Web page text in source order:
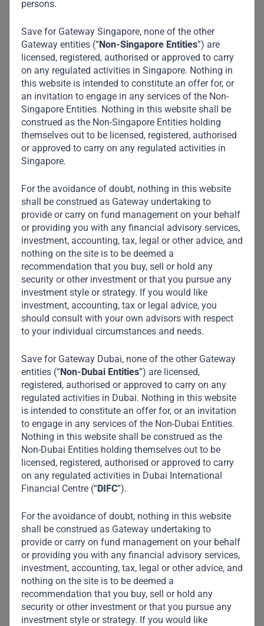
persons.
Save for Gateway Singapore, none of the other
Gateway entities (“Non-Singapore Entities”) are
licensed, registered, authorised or approved to carry
on any regulated activities in Singapore. Nothing in
this website is intended to constitute an offer for, or
an invitation to engage in any services of the Non-
Singapore Entities. Nothing in this website shall be
construed as the Non-Singapore Entities holding
themselves out to be licensed, registered, authorised
or approved to carry on any regulated activities in
Singapore.
For the avoidance of doubt, nothing in this website
shall be construed as Gateway undertaking to
provide or carry on fund management on your behalf
or providing you with any financial advisory services,
investment, accounting, tax, legal or other advice, and
nothing on the site is to be deemed a
recommendation that you buy, sell or hold any
security or other investment or that you pursue any
investment style or strategy. If you would like
investment, accounting, tax or legal advice, you
should consult with your own advisors with respect
to your individual circumstances and needs.
Save for Gateway Dubai, none of the other Gateway
entities (“Non-Dubai Entities”) are licensed,
registered, authorised or approved to carry on any
regulated activities in Dubai. Nothing in this website
is intended to constitute an offer for, or an invitation
to engage in any services of the Non-Dubai Entities.
Nothing in this website shall be construed as the
Non-Dubai Entities holding themselves out to be
licensed, registered, authorised or approved to carry
on any regulated activities in Dubai International
Financial Centre (“DIFC”).
For the avoidance of doubt, nothing in this website
shall be construed as Gateway undertaking to
provide or carry on fund management on your behalf
or providing you with any financial advisory services,
investment, accounting, tax, legal or other advice, and
nothing on the site is to be deemed a
recommendation that you buy, sell or hold any
security or other investment or that you pursue any
investment style or strategy. If you would like
green energy and sustainable industries, developing
would be for wealthier countries to ease the transition by
providing emerging economies three resources: time to
adapt, financial support, and policy assistance.
First, while the G20 should rally behind a unified set of
global standards, it must provide poorer countries with the
time they need to meet these standards by relying on
staggered deadlines based on development and income
levels. While we must not dilute or abandon these
starting at a disadvantage and deserves time and
resources to implement climate plans. These plans even
may require the continued transitional use of fossil fuels
while policymakers prepare a pathway to renewable energy.
Meanwhile, the United States, European countries, and
China, which continue to be the largest global emitters of
greenhouse gases and have the capacity to begin moving
toward a green future, should start doing so now.
Second, rich countries should fulfill their pledges of
financial support for poorer countries’ efforts to mitigate
and adapt to climate change. As part of the 2015 Paris
climate agreement, the developed world agreed to
provide$100 billion in annual assistanceto developing
countries until 2020. But anindependent report issued last
December estimated that only a fraction of that assistance
materialized. As the developing world struggles to deal with
the economic costs of the pandemic, this support is even
more critical for pushing the climate agenda forward. To be
credible, any new commitments from developed countries
should include enforceability mechanisms, unlike past
promises. Such commitments could be guaranteed by a
multilateral institution such as the International Monetary
Fund or the World Bank against developed countries’
allocations of special drawing rights, the IMF’s unit of
account.
Finally, in addition to financial support, developing
countries need policy advice and help with capacity